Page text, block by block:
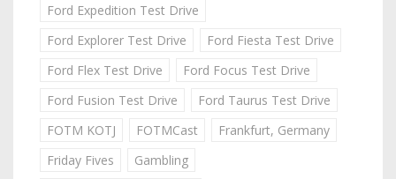
Ford Expedition Test Drive
Ford Explorer Test Drive
Ford Fiesta Test Drive
Ford Flex Test Drive
Ford Focus Test Drive
Ford Fusion Test Drive
Ford Taurus Test Drive
FOTM KOTJ
FOTMCast
Frankfurt, Germany
Friday Fives
Gambling